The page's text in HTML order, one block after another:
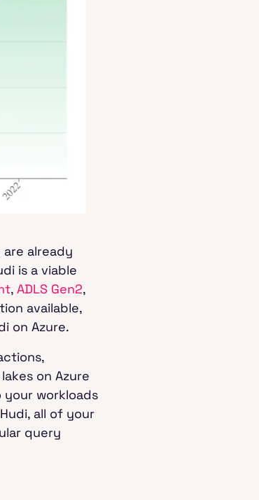
already
is a viable
, ADLS Gen2,
available,
on Azure.
on Azure
your workloads
all of your
query